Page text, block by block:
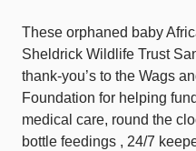
These orphaned baby
Sheldrick Wildlife Trust
thank-you’s to the Wags
Foundation for helping
medical care, round the
bottle feedings , 24/7